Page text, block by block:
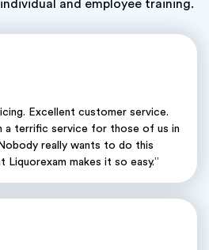
and employee training.
Excellent customer service.
a terrific service for those of us in
really wants to do this
Liquorexam makes it so easy.”